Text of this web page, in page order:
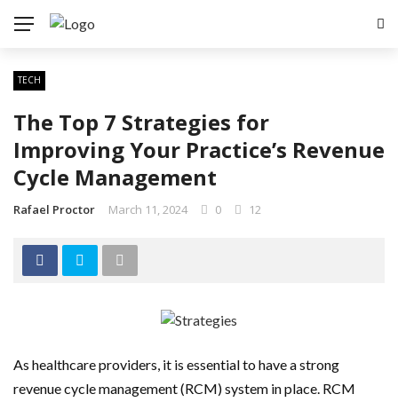
TECH
The Top 7 Strategies for
Improving Your Practice’s Revenue
Cycle Management
Rafael Proctor March 11, 2024 0 12
As healthcare providers, it is essential to have a strong
revenue cycle management (RCM) system in place. RCM